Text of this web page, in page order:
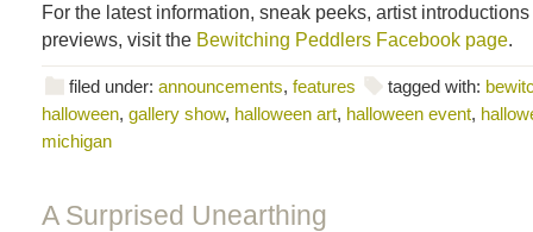
For the latest information, sneak peeks, artist
previews, visit the Bewitching Peddlers Facebook page.
filed under: announcements, features tagged with:
halloween, gallery show, halloween art, halloween event,
michigan
A Surprised Unearthing